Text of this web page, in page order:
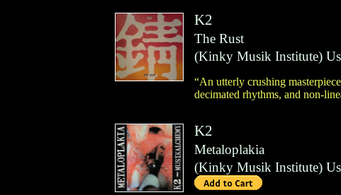
K2
The Rust
(Kinky Musik Institute)
“An utterly crushing
decimated rhythms, and non-
K2
Metaloplakia
(Kinky Musik Institute)